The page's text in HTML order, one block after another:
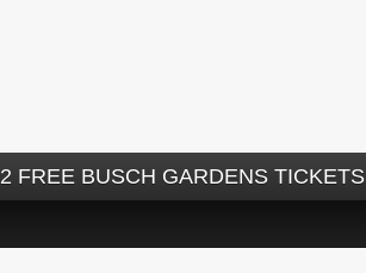
2 FREE BUSCH GARDENS TICKETS